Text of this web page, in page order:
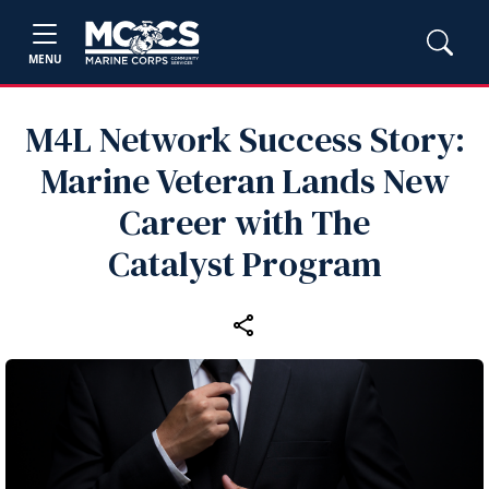
MENU
M4L Network Success Story:
Marine Veteran Lands New
Career with The
Catalyst Program